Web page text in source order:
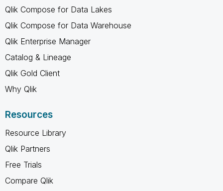
Qlik Compose for Data Lakes
Qlik Compose for Data Warehouse
Qlik Enterprise Manager
Catalog & Lineage
Qlik Gold Client
Why Qlik
Resources
Resource Library
Qlik Partners
Free Trials
Compare Qlik